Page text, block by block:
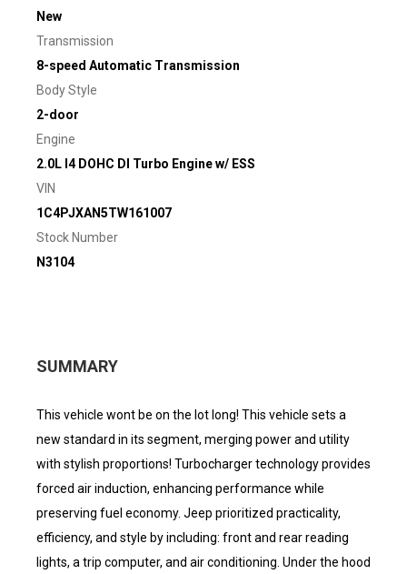
New
Transmission
8-speed Automatic Transmission
Body Style
2-door
Engine
2.0L I4 DOHC DI Turbo Engine w/ ESS
VIN
1C4PJXAN5TW161007
Stock Number
N3104
SUMMARY
This vehicle wont be on the lot long! This vehicle sets a
new standard in its segment, merging power and utility
with stylish proportions! Turbocharger technology provides
forced air induction, enhancing performance while
preserving fuel economy. Jeep prioritized practicality,
efficiency, and style by including: front and rear reading
lights, a trip computer, and air conditioning. Under the hood